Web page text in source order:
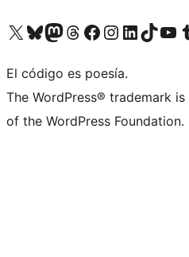
Visit our X (formerly Twitter) account
Visit our Bluesky account
Visit our Mastodon account
Visit our Threads account
Visit our Facebook page
Visit our Instagram account
Visit our LinkedIn
Visit our TikTok
Visit our
El código es poesía.
The WordPress® trademark
of the WordPress Foundation.